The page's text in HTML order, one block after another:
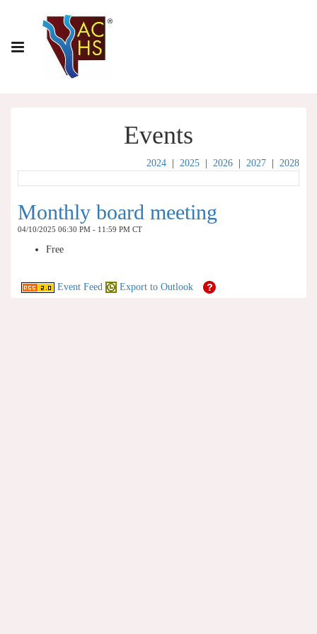
Events
2024 2025 2026 2027 2028
Monthly board meeting
04/10/2025 06:30 PM - 11:59 PM CT
Free
Event Feed Export to Outlook